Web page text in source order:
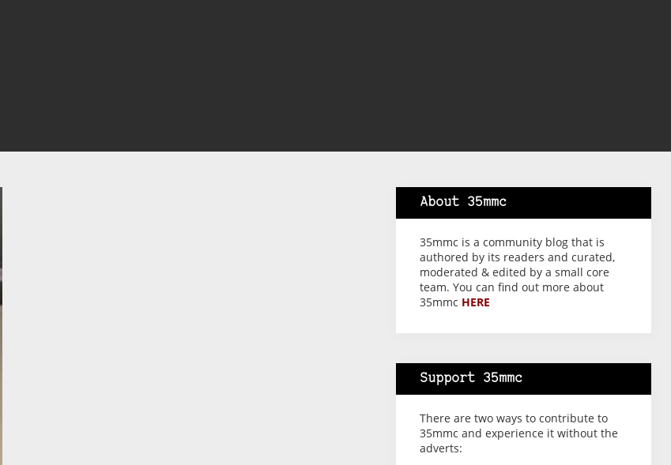
About 35mmc
35mmc is a community blog that is
authored by its readers and curated,
moderated & edited by a small core
team. You can find out more about
35mmc HERE
Support 35mmc
There are two ways to contribute to
35mmc and experience it without the
adverts: